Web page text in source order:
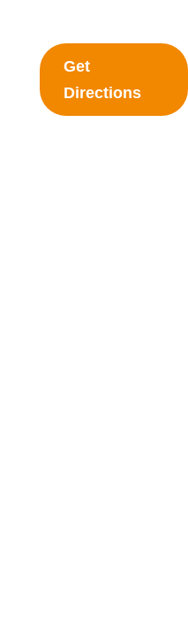
Get
Directions